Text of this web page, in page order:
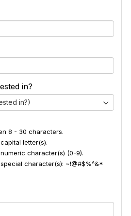
in?
in?)
8 - 30 characters.
letter(s).
character(s) (0-9).
character(s): ~!@#$%^&*